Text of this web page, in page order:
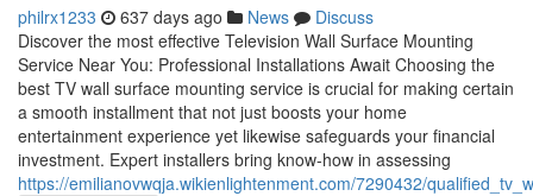
philrx1233 637 days ago News
Discuss
Discover the most effective Television Wall Surface Mounting
Service Near You: Professional Installations Await Choosing the
best TV wall surface mounting service is crucial for making certain
a smooth installment that not just boosts your home
entertainment experience yet likewise safeguards your financial
investment. Expert installers bring know-how in assessing
https://emilianovwqja.wikienlightenment.com/7290432/